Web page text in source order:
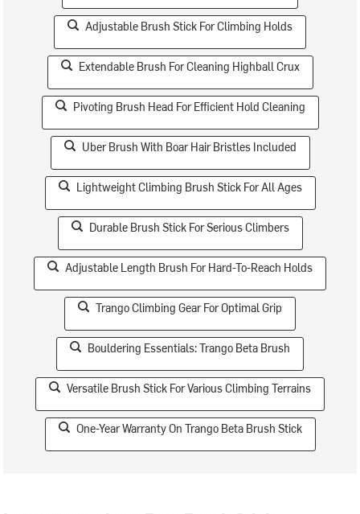
Adjustable Brush Stick For Climbing Holds
Extendable Brush For Cleaning Highball Crux
Pivoting Brush Head For Efficient Hold Cleaning
Uber Brush With Boar Hair Bristles Included
Lightweight Climbing Brush Stick For All Ages
Durable Brush Stick For Serious Climbers
Adjustable Length Brush For Hard-To-Reach Holds
Trango Climbing Gear For Optimal Grip
Bouldering Essentials: Trango Beta Brush
Versatile Brush Stick For Various Climbing Terrains
One-Year Warranty On Trango Beta Brush Stick